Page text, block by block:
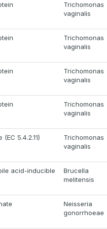
Trichomonas
vaginalis
Trichomonas
vaginalis
Trichomonas
vaginalis
Trichomonas
vaginalis
5.4.2.11)
Trichomonas
vaginalis
acid-inducible
Brucella
melitensis
Neisseria
gonorrhoeae